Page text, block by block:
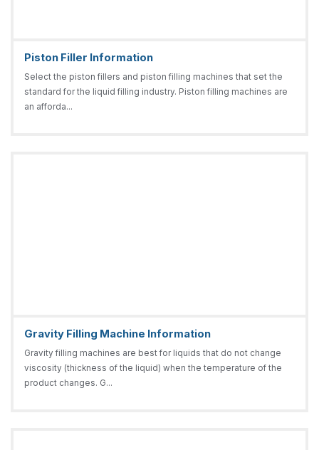
Piston Filler Information
Select the piston fillers and piston filling machines that set the
standard for the liquid filling industry. Piston filling machines are
an afforda...
Gravity Filling Machine Information
Gravity filling machines are best for liquids that do not change
viscosity (thickness of the liquid) when the temperature of the
product changes. G...